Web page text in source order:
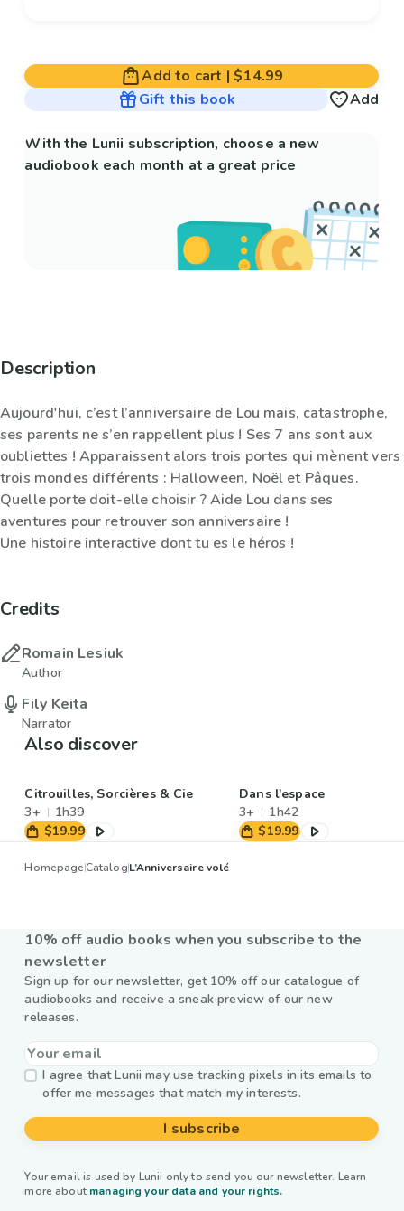
Add to cart |$14.99
Gift this book
Add
With the Lunii subscription, choose a new
audiobook each month at a great price
Description
Aujourd'hui, c’est l’anniversaire de Lou mais, catastrophe,
ses parents ne s’en rappellent plus ! Ses 7 ans sont aux
oubliettes ! Apparaissent alors trois portes qui mènent vers
trois mondes différents : Halloween, Noël et Pâques.
Quelle porte doit-elle choisir ? Aide Lou dans ses
aventures pour retrouver son anniversaire !
Une histoire interactive dont tu es le héros !
Credits
Romain Lesiuk
Author
Fily Keita
Narrator
Also discover
Citrouilles, Sorcières & Cie
3+
1h39
$19.99
Dans l'espace
3+
1h42
$19.99
HomepageCatalogL’Anniversaire volé
10% off audio books when you subscribe to the
newsletter
Sign up for our newsletter, get 10% off our catalogue of
audiobooks and receive a sneak preview of our new
releases.
I agree that Lunii may use tracking pixels in its emails to
offer me messages that match my interests.
I subscribe
Your email is used by Lunii only to send you our newsletter. Learn
more about managing your data and your rights.